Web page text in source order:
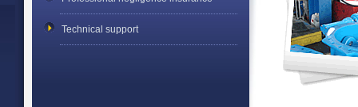
Technical support